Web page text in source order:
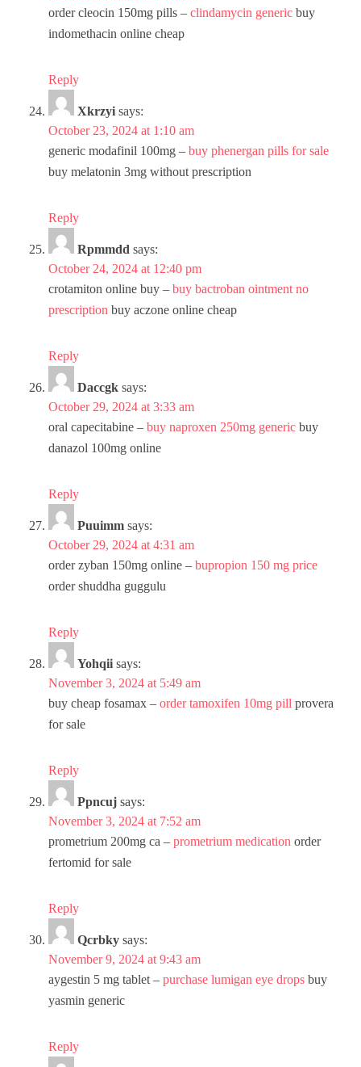
order cleocin 150mg pills – clindamycin generic buy
indomethacin online cheap
Reply
Xkrzyi says:
October 23, 2024 at 1:10 am
generic modafinil 100mg – buy phenergan pills for sale
buy melatonin 3mg without prescription
Reply
Rpmmdd says:
October 24, 2024 at 12:40 pm
crotamiton online buy – buy bactroban ointment no
prescription buy aczone online cheap
Reply
Daccgk says:
October 29, 2024 at 3:33 am
oral capecitabine – buy naproxen 250mg generic buy
danazol 100mg online
Reply
Puuimm says:
October 29, 2024 at 4:31 am
order zyban 150mg online – bupropion 150 mg price
order shuddha guggulu
Reply
Yohqii says:
November 3, 2024 at 5:49 am
buy cheap fosamax – order tamoxifen 10mg pill provera
for sale
Reply
Ppncuj says:
November 3, 2024 at 7:52 am
prometrium 200mg ca – prometrium medication order
fertomid for sale
Reply
Qcrbky says:
November 9, 2024 at 9:43 am
aygestin 5 mg tablet – purchase lumigan eye drops buy
yasmin generic
Reply